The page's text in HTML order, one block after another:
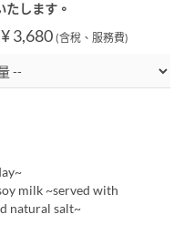
します。
¥ 3,680 (含稅、服務費)
milk ~served with
natural salt~